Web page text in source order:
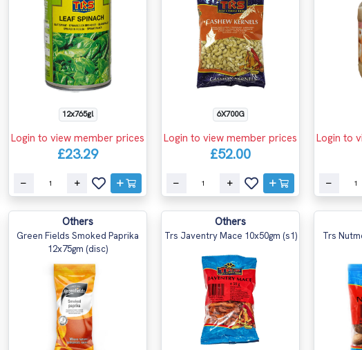
12x765gl
Login to view member prices
£23.29
6X700G
Login to view member prices
£52.00
Login to
Others
Green Fields Smoked Paprika
12x75gm (disc)
Others
Trs Javentry Mace 10x50gm (s1)
Trs